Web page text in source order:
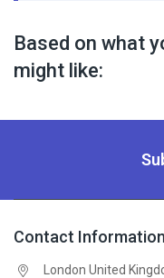
Based on what
might like:
Contact Information
London United